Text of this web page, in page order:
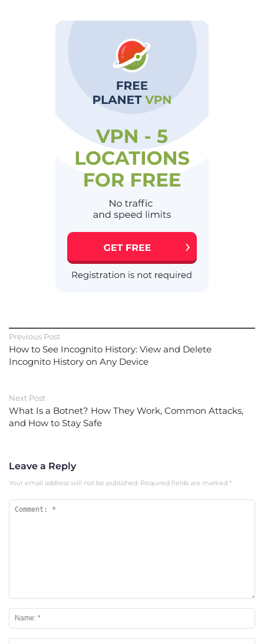
Previous Post
How to See Incognito History: View and Delete
Incognito History on Any Device
Next Post
What Is a Botnet? How They Work, Common Attacks,
and How to Stay Safe
Leave a Reply
Your email address will not be published. Required fields are marked *